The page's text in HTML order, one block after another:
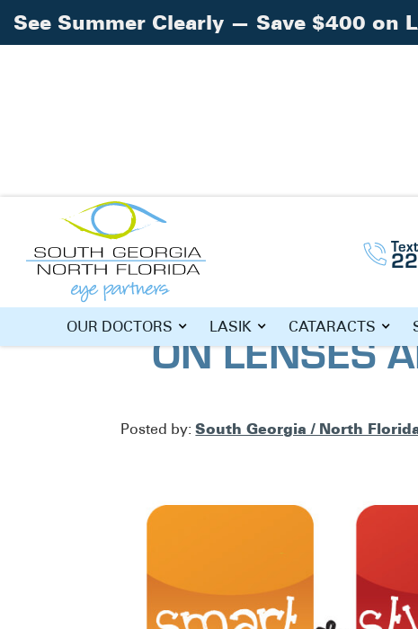
OUR DOCTORS LASIK CATARACTS
Home»Blog Back to School Savings on
BACK TO
ON LENSES
Posted by:South Georgia / North
See Summer Clearly — Save $400 on